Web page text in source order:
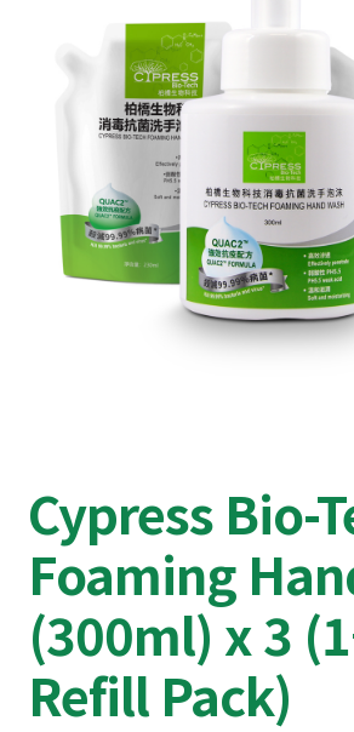
Cypress Bio-
Foaming
(300ml) x 3
Refill Pack)